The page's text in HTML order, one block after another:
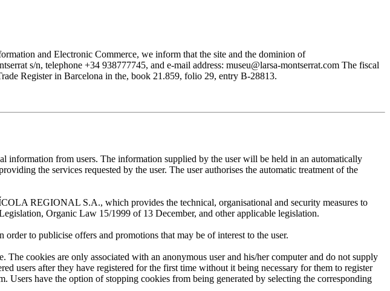
and Electronic Commerce, we inform that the site and the dominion of
s/n, telephone +34 938777745, and e-mail address: museu@larsa-montserrat.com The fiscal
Register in Barcelona in the, book 21.859, folio 29, entry B-28813.
from users. The information supplied by the user will be held in an automatically
the services requested by the user. The user authorises the automatic treatment of the
REGIONAL S.A., which provides the technical, organisational and security measures to
Organic Law 15/1999 of 13 December, and other applicable legislation.
to publicise offers and promotions that may be of interest to the user.
cookies are only associated with an anonymous user and his/her computer and do not supply
users after they have registered for the first time without it being necessary for them to register
Users have the option of stopping cookies from being generated by selecting the corresponding